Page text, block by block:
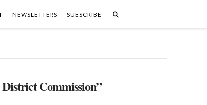
NEWSLETTERS SUBSCRIBE
Commission”